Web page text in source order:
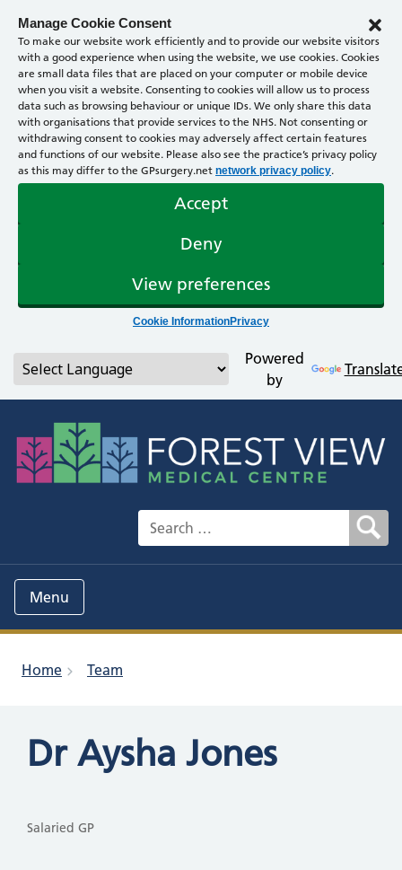
Manage Cookie Consent
To make our website work efficiently and to provide our website visitors
with a good experience when using the website, we use cookies. Cookies
are small data files that are placed on your computer or mobile device
when you visit a website. Consenting to cookies will allow us to process
data such as browsing behaviour or unique IDs. We only share this data
with organisations that provide services to the NHS. Not consenting or
withdrawing consent to cookies may adversely affect certain features
and functions of our website. Please also see the practice’s privacy policy
as this may differ to the GPsurgery.net network privacy policy.
Accept
Deny
View preferences
Cookie InformationPrivacy
Powered
by
Search for:
Menu
Home Team
Dr Aysha Jones
Salaried GP